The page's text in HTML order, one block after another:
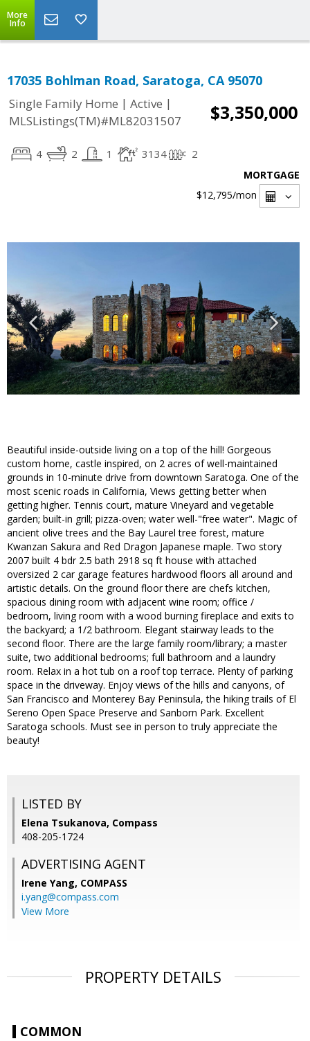
More
Info
17035 Bohlman Road, Saratoga, CA 95070
Single Family Home | Active |
MLSListings(TM)#ML82031507
$3,350,000
4 2 1 3134 2
MORTGAGE
$12,795/mon
Beautiful inside-outside living on a top of the hill! Gorgeous
custom home, castle inspired, on 2 acres of well-maintained
grounds in 10-minute drive from downtown Saratoga. One of the
most scenic roads in California, Views getting better when
getting higher. Tennis court, mature Vineyard and vegetable
garden; built-in grill; pizza-oven; water well-"free water". Magic of
ancient olive trees and the Bay Laurel tree forest, mature
Kwanzan Sakura and Red Dragon Japanese maple. Two story
2007 built 4 bdr 2.5 bath 2918 sq ft house with attached
oversized 2 car garage features hardwood floors all around and
artistic details. On the ground floor there are chefs kitchen,
spacious dining room with adjacent wine room; office /
bedroom, living room with a wood burning fireplace and exits to
the backyard; a 1/2 bathroom. Elegant stairway leads to the
second floor. There are the large family room/library; a master
suite, two additional bedrooms; full bathroom and a laundry
room. Relax in a hot tub on a roof top terrace. Plenty of parking
space in the driveway. Enjoy views of the hills and canyons, of
San Francisco and Monterey Bay Peninsula, the hiking trails of El
Sereno Open Space Preserve and Sanborn Park. Excellent
Saratoga schools. Must see in person to truly appreciate the
beauty!
LISTED BY
Elena Tsukanova, Compass
408-205-1724
ADVERTISING AGENT
Irene Yang, COMPASS
i.yang@compass.com
View More
PROPERTY DETAILS
COMMON